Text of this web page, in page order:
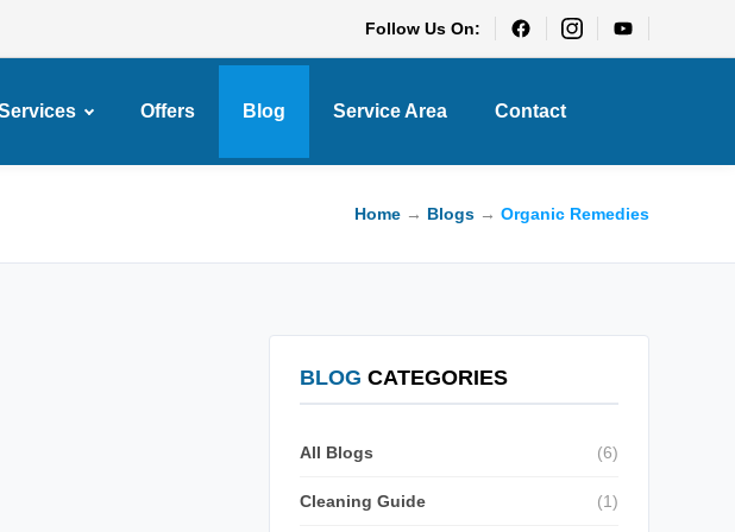
Follow Us On:
Offers Blog Service Area Contact
Home → Blogs → Organic Remedies
BLOG CATEGORIES
All Blogs (6)
Cleaning Guide (1)